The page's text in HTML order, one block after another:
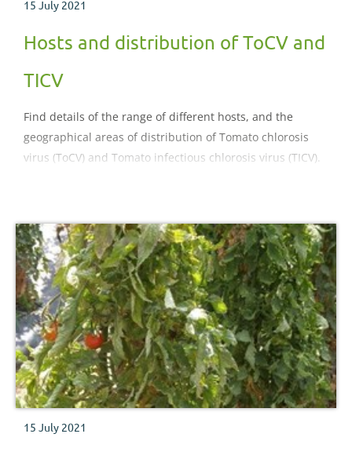
15 July 2021
Hosts and distribution of ToCV and
TICV
Find details of the range of different hosts, and the
geographical areas of distribution of Tomato chlorosis
virus (ToCV) and Tomato infectious chlorosis virus (TICV).
15 July 2021